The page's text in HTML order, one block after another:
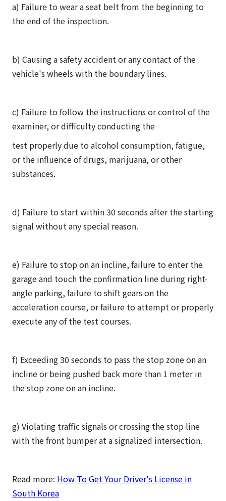
a) Failure to wear a seat belt from the beginning to
the end of the inspection.
b) Causing a safety accident or any contact of the
vehicle's wheels with the boundary lines.
c) Failure to follow the instructions or control of the
examiner, or difficulty conducting the
test properly due to alcohol consumption, fatigue,
or the influence of drugs, marijuana, or other
substances.
d) Failure to start within 30 seconds after the starting
signal without any special reason.
e) Failure to stop on an incline, failure to enter the
garage and touch the confirmation line during right-
angle parking, failure to shift gears on the
acceleration course, or failure to attempt or properly
execute any of the test courses.
f) Exceeding 30 seconds to pass the stop zone on an
incline or being pushed back more than 1 meter in
the stop zone on an incline.
g) Violating traffic signals or crossing the stop line
with the front bumper at a signalized intersection.
Read more: How To Get Your Driver's License in
South Korea